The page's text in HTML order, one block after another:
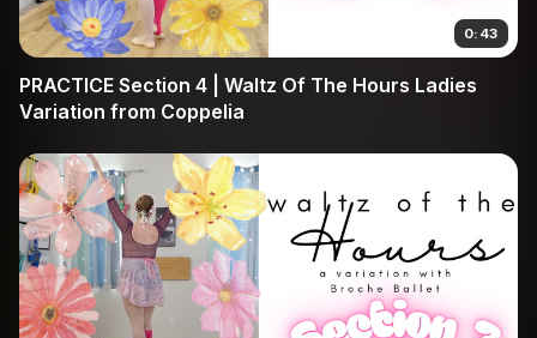
0:43
PRACTICE Section 4 | Waltz Of The Hours Ladies
Variation from Coppelia